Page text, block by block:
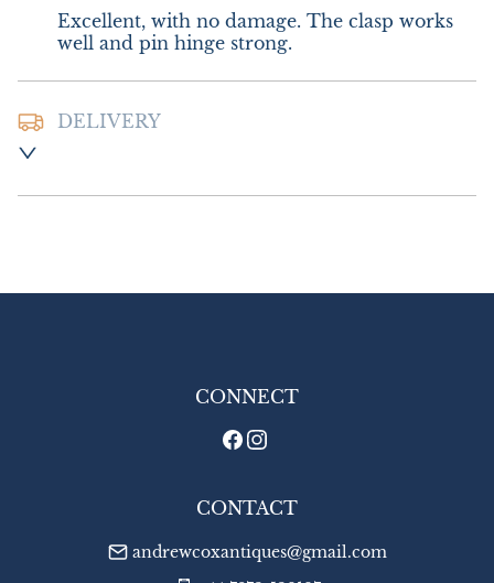
Excellent, with no damage. The clasp works
well and pin hinge strong.
DELIVERY
£14.00 Europe
EU: £14
CONNECT
CONTACT
andrewcoxantiques@gmail.com